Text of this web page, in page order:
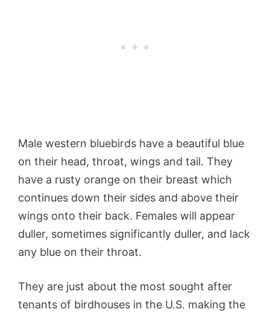
Male western bluebirds have a beautiful blue
on their head, throat, wings and tail. They
have a rusty orange on their breast which
continues down their sides and above their
wings onto their back. Females will appear
duller, sometimes significantly duller, and lack
any blue on their throat.
They are just about the most sought after
tenants of birdhouses in the U.S. making the